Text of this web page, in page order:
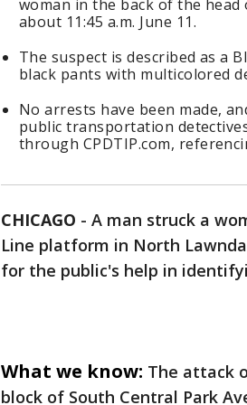
woman in the back of the
about 11:45 a.m. June 11.
The suspect is described as a
black pants with multicolored
No arrests have been made,
public transportation
through CPDTIP.com,
CHICAGO - A man struck a
Line platform in North
for the public's help in
What we know: The attack
block of South Central Park